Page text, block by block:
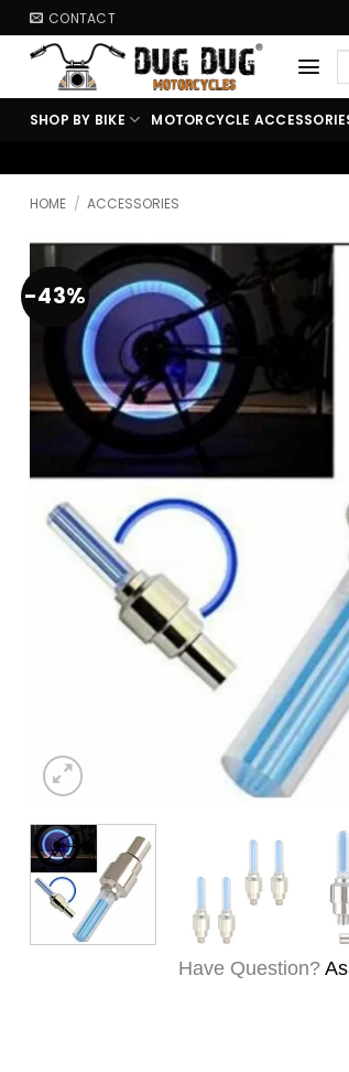
Skip
to
content
CONTACT
SHOP BY BIKE MOTORCYCLE
🏍️
HOME / ACCESSORIES
-43%
Have Question?